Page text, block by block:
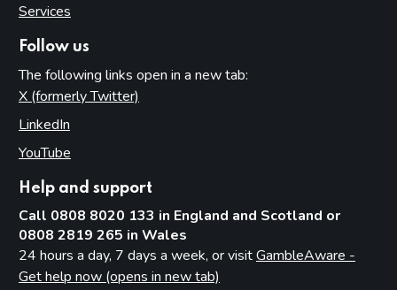
Services
Follow us
The following links open in a new tab:
X (formerly Twitter)
LinkedIn
YouTube
Help and support
Call 0808 8020 133 in England and Scotland or
0808 2819 265 in Wales
24 hours a day, 7 days a week, or visitGambleAware -
Get help now (opens in new tab)